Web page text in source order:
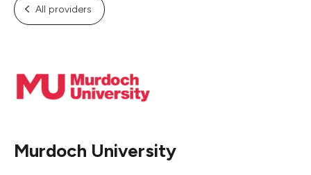
All providers
Murdoch University